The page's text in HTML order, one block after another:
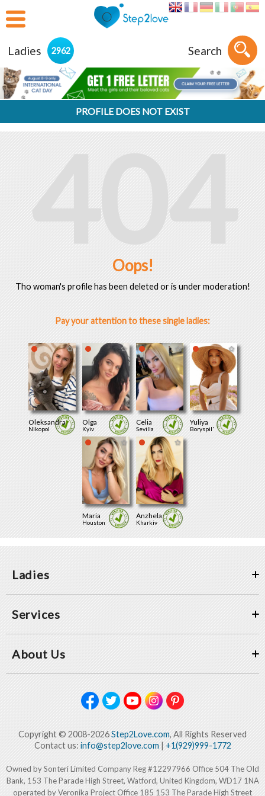
Ladies 2962 Search
PROFILE DOES NOT EXIST
404
Oops!
Tho woman's profile has been deleted or is under moderation!
Pay your attention to these single ladies:
Oleksandra
Nikopol
Olga
Kyiv
Celia
Sevilla
Yuliya
Boryspil'
Maria
Houston
Anzhela
Kharkiv
Ladies
Services
About Us
Copyright © 2008-2026Step2Love.com, All Rights Reserved
Contact us: info@step2love.com| +1(929)999-1772
Owned by Sonteri Limited Company Reg #12297966 Office 504 The Old
Bank, 153 The Parade High Street, Watford, United Kingdom, WD17 1NA
operated by Veronika Project Office 185 153 The Parade High Street